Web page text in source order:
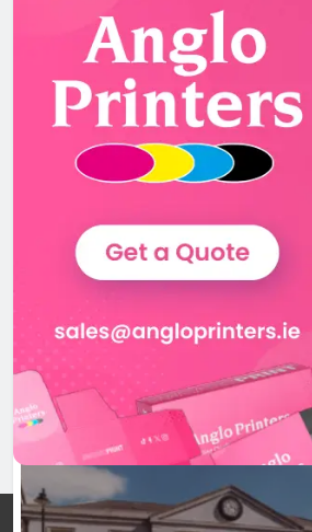
Boyne Valley Film
celebrates fifth
Karen Kierans
7 hours ago
NEWS
Boyne Valley Film Festival
anniversary